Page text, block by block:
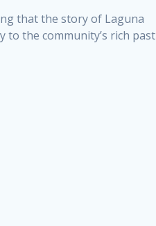
that the story of Laguna
to the community’s rich past